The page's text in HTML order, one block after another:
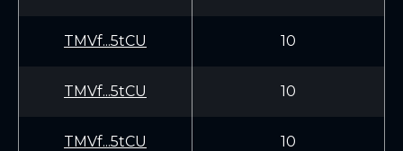
TMVf...5tCU 10
TMVf...5tCU 10
TMVf...5tCU 10